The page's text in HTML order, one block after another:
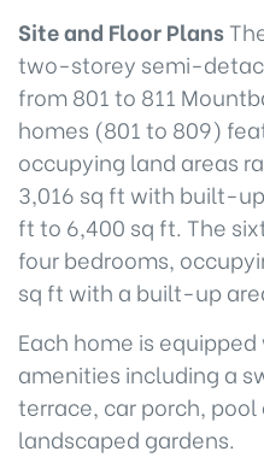
Site and Floor Plans
two-storey semi-
from 801 to 811
homes (801 to 809)
occupying land areas
3,016 sq ft with built-
ft to 6,400 sq ft. The
four bedrooms,
sq ft with a built-up
Each home is
amenities including a
terrace, car porch,
landscaped gardens.